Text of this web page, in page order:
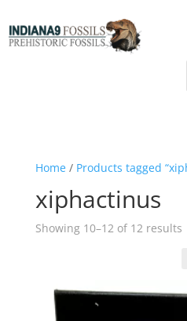
Home/ Products tagged
xiphactinus
Showing 10–12 of 12 results